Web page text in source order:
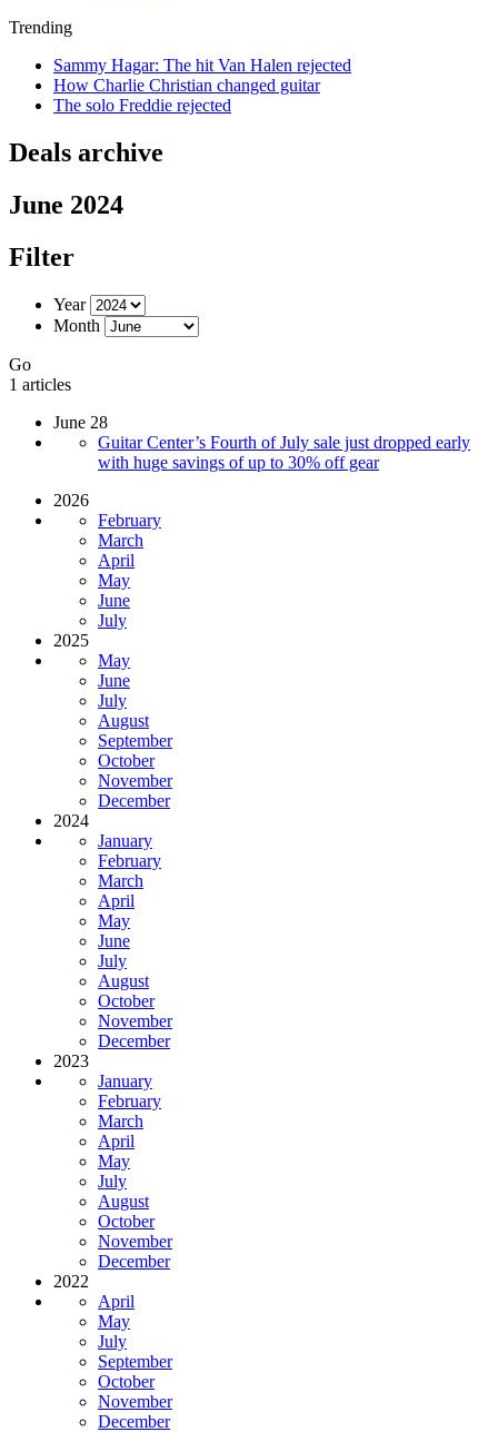
Trending
Sammy Hagar: The hit Van Halen rejected
How Charlie Christian changed guitar
The solo Freddie rejected
Deals archive
June 2024
Filter
Year
Month
Go
1 articles
June 28
Guitar Center’s Fourth of July sale just dropped early
with huge savings of up to 30% off gear
2026
February
March
April
May
June
July
2025
May
June
July
August
September
October
November
December
2024
January
February
March
April
May
June
July
August
October
November
December
2023
January
February
March
April
May
July
August
October
November
December
2022
April
May
July
September
October
November
December